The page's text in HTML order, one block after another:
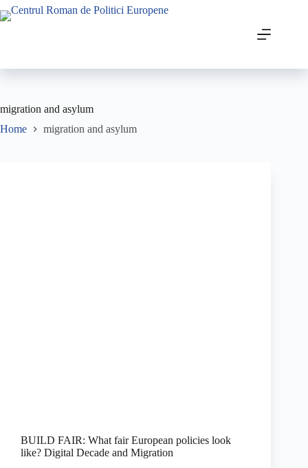
migration and asylum
Home
migration and asylum
BUILD FAIR: What fair European policies look
like? Digital Decade and Migration